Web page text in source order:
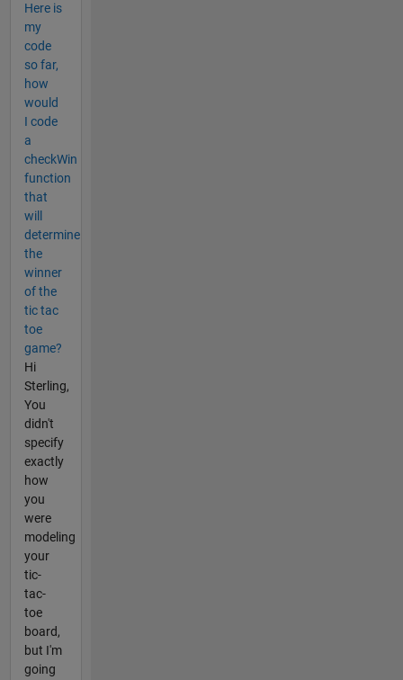
Here is
my
code
so far,
how
would
I code
a
checkWin
function
that
will
determine
the
winner
of the
tic tac
toe
game?
Hi
Sterling,
You
didn't
specify
exactly
how
you
were
modeling
your
tic-
tac-
toe
board,
but I'm
going